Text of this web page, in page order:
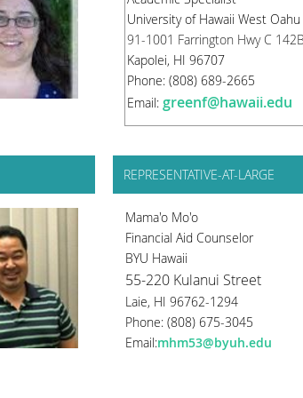
University of Hawaii West Oahu
91-1001 Farrington Hwy C
Kapolei, HI 96707
Phone: (808) 689-2665
Email: greenf@hawaii.edu
REPRESENTATIVE-AT-LARGE
Mama'o Mo'o
Financial Aid Counselor
BYU Hawaii
55-220 Kulanui Street
Laie, HI 96762-1294
Phone: (808) 675-3045
Email:mhm53@byuh.edu